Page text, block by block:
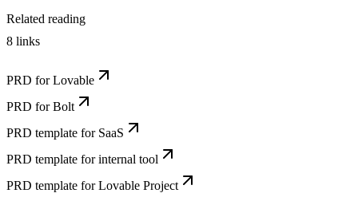
Related reading
8 links
PRD for Lovable
PRD for Bolt
PRD template for SaaS
PRD template for internal tool
PRD template for Lovable Project